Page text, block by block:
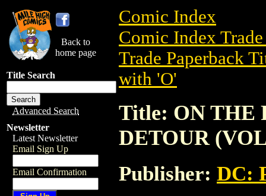
Back to
home page
Title Search
Advanced Search
Newsletter
Latest Newsletter
Email Sign Up
Email Confirmation
Comic Index
Comic Index
Trade Paperback
with 'O'
Title: ON THE
DETOUR
Publisher: DC: